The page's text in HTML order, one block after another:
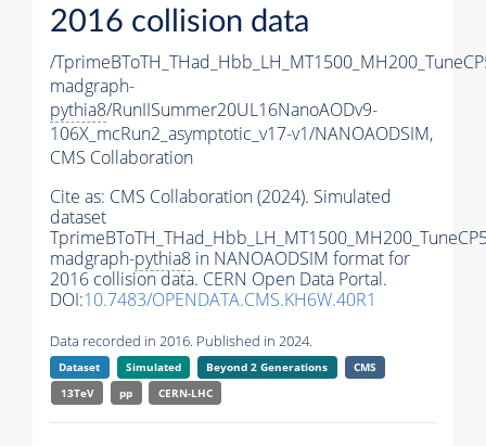
2016 collision data
/
madgraph-
pythia8/RunIISummer20UL16NanoAODv9-
106X_mcRun2_asymptotic_v17-v1/NANOAODSIM,
CMS Collaboration
Cite as: CMS Collaboration (2024). Simulated
dataset
madgraph-pythia8 in NANOAODSIM format for
2016 collision data. CERN Open Data Portal.
DOI:10.7483/OPENDATA.CMS.KH6W.40R1
Data recorded in 2016. Published in 2024.
Dataset Simulated Beyond 2 Generations
CMS
13TeV
pp CERN-LHC